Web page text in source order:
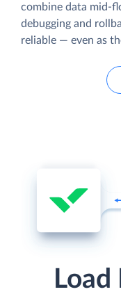
combine data mid-
debugging and
reliable — even as